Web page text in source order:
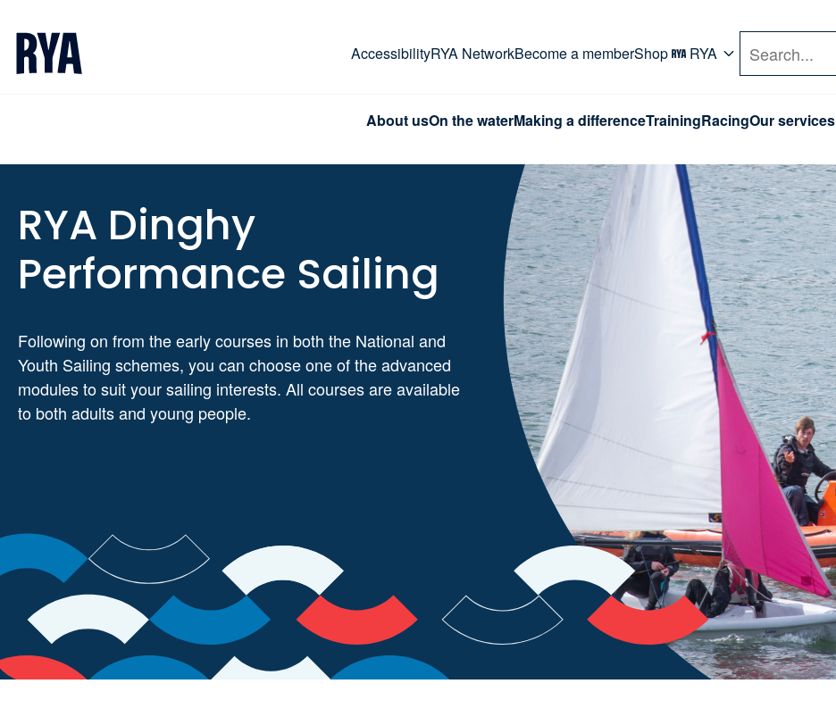
AccessibilityRYA NetworkBecome a memberShop RYA Search
About usOn the waterMaking a differenceTrainingRacingOur services
RYA Dinghy
Performance Sailing
Following on from the early courses in both the National and
Youth Sailing schemes, you can choose one of the advanced
modules to suit your sailing interests. All courses are available
to both adults and young people.